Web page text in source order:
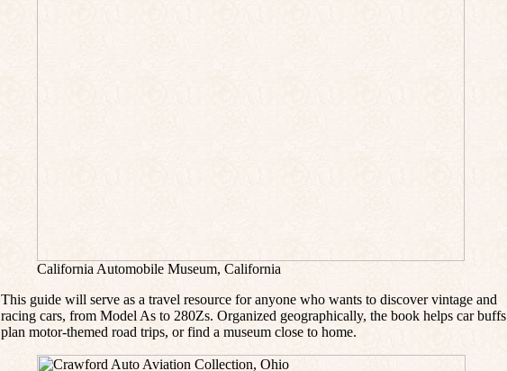
California Automobile Museum, California
This guide will serve as a travel resource for anyone who wants to discover vintage and
racing cars, from Model As to 280Zs. Organized geographically, the book helps car buffs
plan motor-themed road trips, or find a museum close to home.